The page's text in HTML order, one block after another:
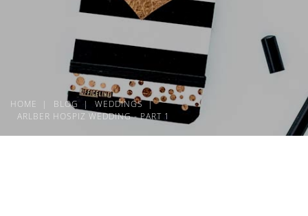
HOME BLOG
WEDDINGS
ARLBER HOSPIZ WEDDING - PART 1